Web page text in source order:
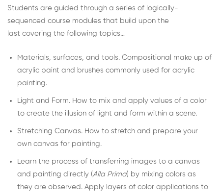
Students are guided through a series of logically-
sequenced course modules that build upon the
last covering the following topics…
Materials, surfaces, and tools. Compositional make up of
acrylic paint and brushes commonly used for acrylic
painting.
Light and Form. How to mix and apply values of a color
to create the illusion of light and form within a scene.
Stretching Canvas. How to stretch and prepare your
own canvas for painting.
Learn the process of transferring images to a canvas
and painting directly (Alla Prima) by mixing colors as
they are observed. Apply layers of color applications to